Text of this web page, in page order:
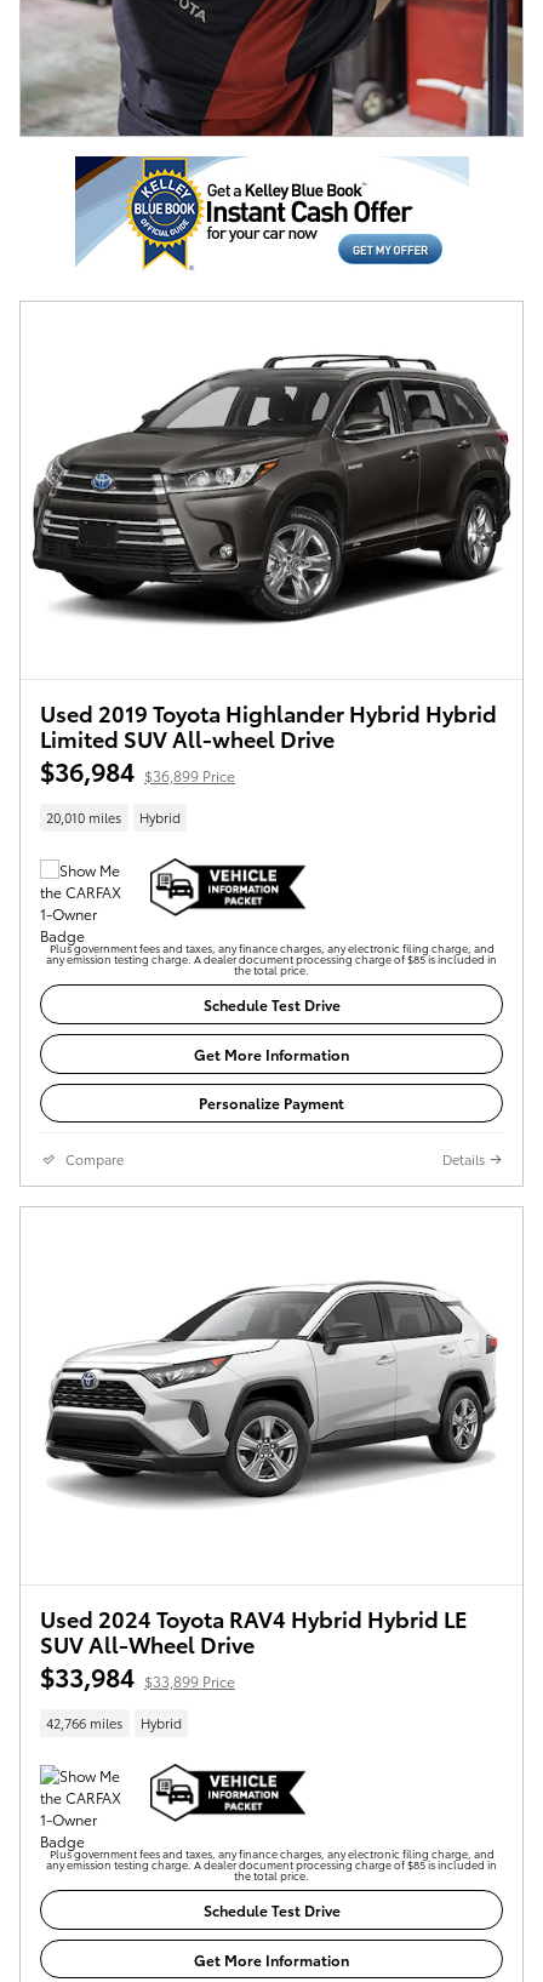
Used 2019 Toyota Highlander Hybrid Hybrid
Limited SUV All-wheel Drive
$36,984 $36,899 Price
20,010 miles Hybrid
Plus government fees and taxes, any finance charges, any electronic filing charge, and
any emission testing charge. A dealer document processing charge of $85 is included in
the total price.
Schedule Test Drive
Get More Information
Personalize Payment
Compare Details
Used 2024 Toyota RAV4 Hybrid Hybrid LE
SUV All-Wheel Drive
$33,984 $33,899 Price
42,766 miles Hybrid
Plus government fees and taxes, any finance charges, any electronic filing charge, and
any emission testing charge. A dealer document processing charge of $85 is included in
the total price.
Schedule Test Drive
Get More Information